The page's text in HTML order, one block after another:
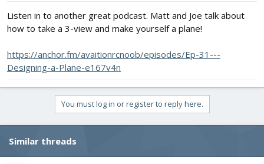
r
t
Listen in to another great podcast. Matt and Joe talk about
how to take a 3-view and make yourself a plane!
https://anchor.fm/avaitionrcnoob/episodes/Ep-31---
Designing-a-Plane-e167v4n
You must log in or register to reply here.
Similar threads